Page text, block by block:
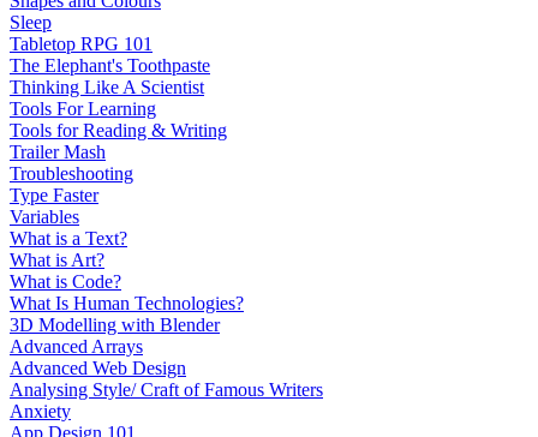
Sleep
Tabletop RPG 101
The Elephant's Toothpaste
Thinking Like A Scientist
Tools For Learning
Tools for Reading & Writing
Trailer Mash
Troubleshooting
Type Faster
Variables
What is a Text?
What is Art?
What is Code?
What Is Human Technologies?
3D Modelling with Blender
Advanced Arrays
Advanced Web Design
Analysing Style/ Craft of Famous Writers
Anxiety
App Design 101